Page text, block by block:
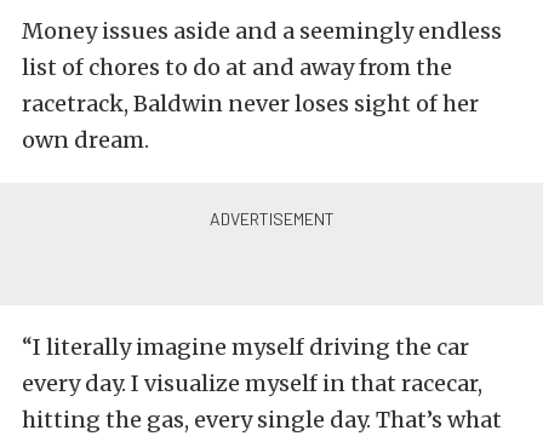
Money issues aside and a seemingly endless
list of chores to do at and away from the
racetrack, Baldwin never loses sight of her
own dream.
“I literally imagine myself driving the car
every day. I visualize myself in that racecar,
hitting the gas, every single day. That’s what